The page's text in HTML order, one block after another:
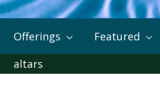
Offerings
Featured
altars